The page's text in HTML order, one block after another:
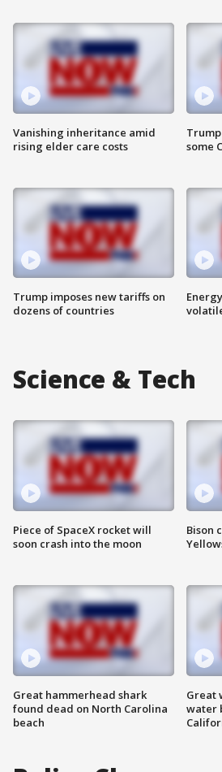
Vanishing inheritance amid
rising elder care costs
Trump imposes new tariffs on
dozens of countries
some
Science & Tech
Piece of SpaceX rocket will
soon crash into the moon
Great hammerhead shark
found dead on North Carolina
beach
Bison
Great
water